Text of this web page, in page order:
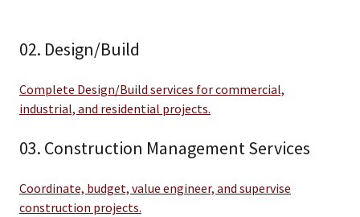
02. Design/Build
Complete Design/Build services for commercial,
industrial, and residential projects.
03. Construction Management Services
Coordinate, budget, value engineer, and supervise
construction projects.